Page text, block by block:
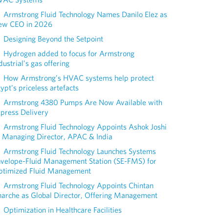
Armstrong Fluid Technology Names Danilo Elez as
CEO in 2026
Designing Beyond the Setpoint
Hydrogen added to focus for Armstrong
gas offering
How Armstrong’s HVAC systems help protect
priceless artefacts
Armstrong 4380 Pumps Are Now Available with
Delivery
Armstrong Fluid Technology Appoints Ashok Joshi
Managing Director, APAC & India
Armstrong Fluid Technology Launches Systems
Fluid Management Station (SE-FMS) for
Fluid Management
Armstrong Fluid Technology Appoints Chintan
as Global Director, Offering Management
Optimization in Healthcare Facilities